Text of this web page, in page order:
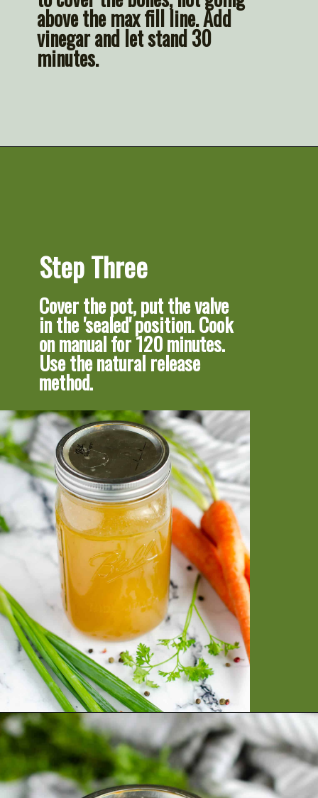
above the max fill line. Add
vinegar and let stand 30
minutes.
Step Three
Cover the pot, put the valve
in the 'sealed' position. Cook
on manual for 120 minutes.
Use the natural release
method.
Opening